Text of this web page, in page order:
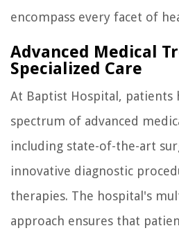
encompass every facet of
Advanced Medical
Specialized Care
At Baptist Hospital, patients
spectrum of advanced
including state-of-the-art
innovative diagnostic
therapies. The hospital's
approach ensures that